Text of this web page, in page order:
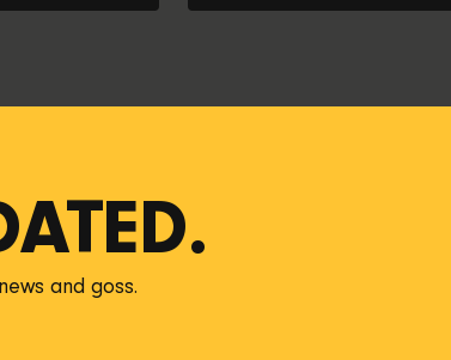
and goss.